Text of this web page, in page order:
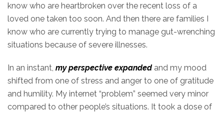
know who are heartbroken over the recent loss of a
loved one taken too soon. And then there are families I
know who are currently trying to manage gut-wrenching
situations because of severe illnesses.
In an instant, my perspective expandedand my mood
shifted from one of stress and anger to one of gratitude
and humility. My internet “problem” seemed very minor
compared to other people’s situations. It took a dose of